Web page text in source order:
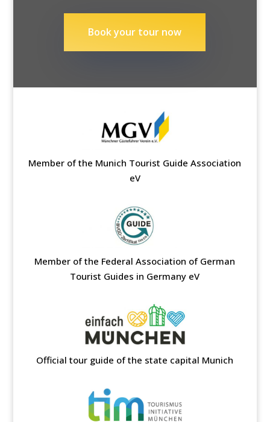
Book your tour now
Member of the Munich Tourist Guide Association
eV
Member of the Federal Association of German
Tourist Guides in Germany eV
Official tour guide of the state capital Munich